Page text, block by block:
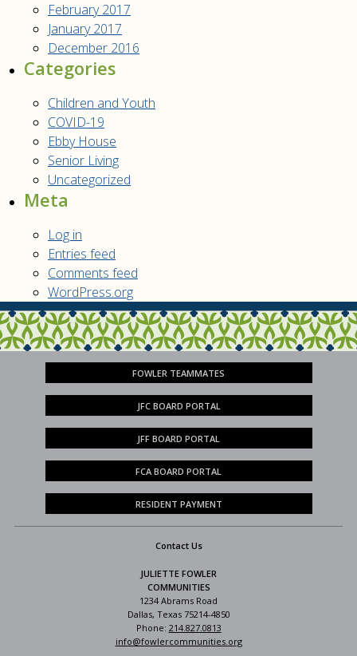
February 2017
January 2017
December 2016
Categories
Children and Youth
COVID-19
Ebby House
Senior Living
Uncategorized
Meta
Log in
Entries feed
Comments feed
WordPress.org
FOWLER TEAMMATES
JFC BOARD PORTAL
JFF BOARD PORTAL
FCA BOARD PORTAL
RESIDENT PAYMENT
Contact Us
JULIETTE FOWLER
COMMUNITIES
1234 Abrams Road
Dallas, Texas 75214-4850
Phone: 214.827.0813
info@fowlercommunities.org